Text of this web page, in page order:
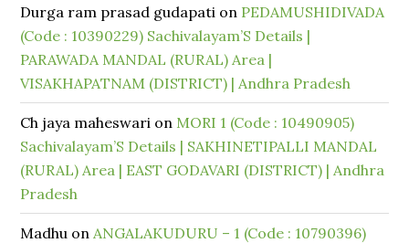
Durga ram prasad gudapati on PEDAMUSHIDIVADA
(Code : 10390229) Sachivalayam’S Details |
PARAWADA MANDAL (RURAL) Area |
VISAKHAPATNAM (DISTRICT) | Andhra Pradesh
Ch jaya maheswari on MORI 1 (Code : 10490905)
Sachivalayam’S Details | SAKHINETIPALLI MANDAL
(RURAL) Area | EAST GODAVARI (DISTRICT) | Andhra
Pradesh
Madhu onANGALAKUDURU – 1 (Code : 10790396)